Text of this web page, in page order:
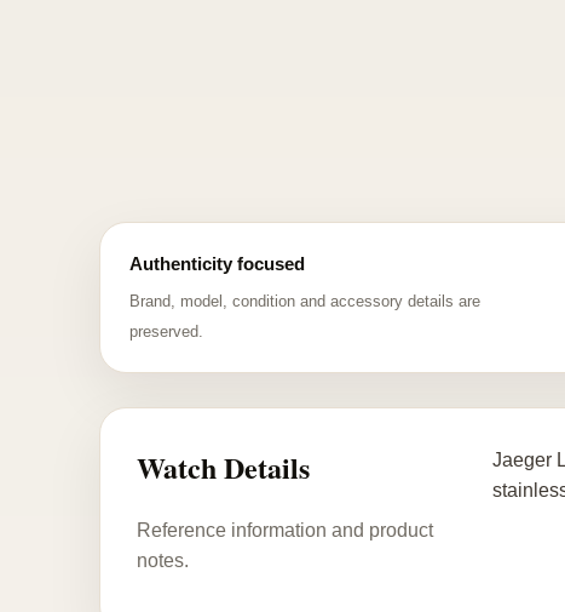
Authenticity focused
Brand, model, condition and accessory details are
preserved.
Watch Details
Reference information and product
notes.
Jaeger